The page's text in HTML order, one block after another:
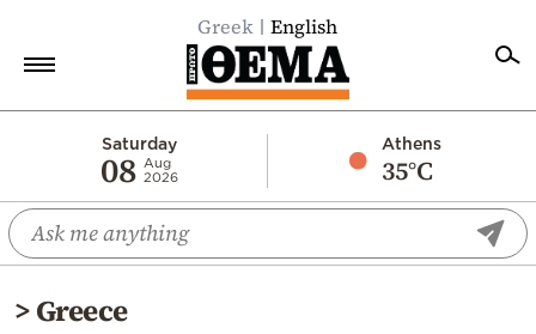
Greek English
Saturday
08 Aug
2026
Athens
35°C
Economy
World
Diaspora
>Greece